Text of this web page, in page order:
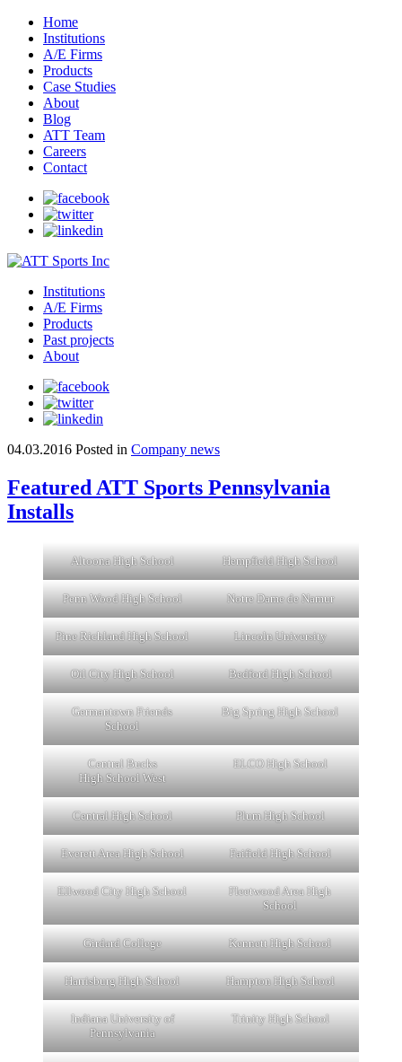
Home
Institutions
A/E Firms
Products
Case Studies
About
Blog
ATT Team
Careers
Contact
Institutions
A/E Firms
Products
Past projects
About
04.03.2016 Posted in Company news
Featured ATT Sports Pennsylvania
Installs
Altoona High School Hempfield High School
Penn Wood High School Notre Dame de Namur
Pine Richland High School Lincoln University
Oil City High School Bedford High School
Germantown Friends
School
Big Spring High School
Central Bucks
High School West
ELCO High School
Central High School Plum High School
Everett Area High School Faifield High School
Ellwood City High School
Fleetwood Area High
School
Girdard College Kennett High School
Harrisburg High School Hampton High School
Indiana University of
Pennsylvania
Trinity High School